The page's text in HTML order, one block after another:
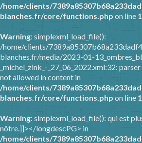
/home/clients/
blanches.fr/core/functions.php on line
Warning: simplexml_load_file():
/home/clients/
blanches.fr/media/2023-01-
_michel_zink_-_27_06_2022.xml:32:
not allowed in content in
/home/clients/
blanches.fr/core/functions.php on line
Warning: simplexml_load_file(): qui est
nôtre.]]></longdescPG> in
/home/clients/